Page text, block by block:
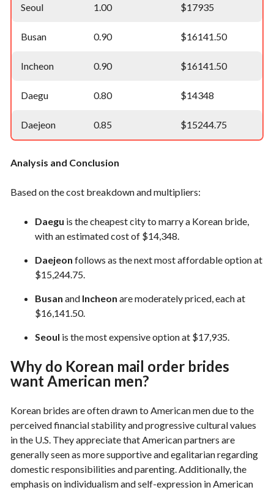
Seoul 1.00 $17935
Busan 0.90 $16141.50
Incheon 0.90 $16141.50
Daegu 0.80 $14348
Daejeon 0.85 $15244.75
Analysis and Conclusion
Based on the cost breakdown and multipliers:
Daegu is the cheapest city to marry a Korean bride,
with an estimated cost of $14,348.
Daejeon follows as the next most affordable option at
$15,244.75.
Busan and Incheon are moderately priced, each at
$16,141.50.
Seoul is the most expensive option at $17,935.
Why do Korean mail order brides
want American men?
Korean brides are often drawn to American men due to the
perceived financial stability and progressive cultural values
in the U.S. They appreciate that American partners are
generally seen as more supportive and egalitarian regarding
domestic responsibilities and parenting. Additionally, the
emphasis on individualism and self-expression in American